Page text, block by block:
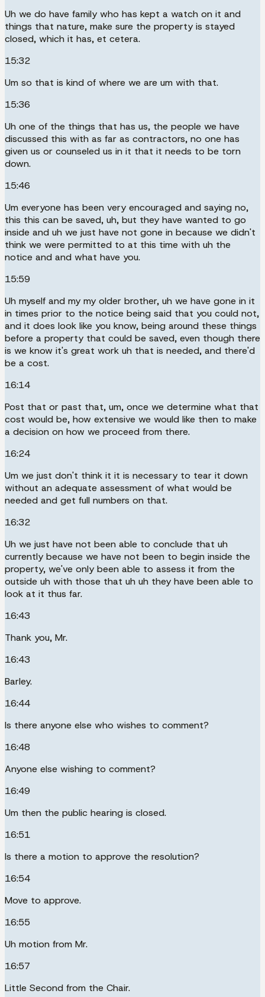
Uh we do have family who has kept a watch on it and
things that nature, make sure the property is stayed
closed, which it has, et cetera.
15:32
Um so that is kind of where we are um with that.
15:36
Uh one of the things that has us, the people we have
discussed this with as far as contractors, no one has
given us or counseled us in it that it needs to be torn
down.
15:46
Um everyone has been very encouraged and saying no,
this this can be saved, uh, but they have wanted to go
inside and uh we just have not gone in because we didn't
think we were permitted to at this time with uh the
notice and and what have you.
15:59
Uh myself and my my older brother, uh we have gone in it
in times prior to the notice being said that you could not,
and it does look like you know, being around these things
before a property that could be saved, even though there
is we know it's great work uh that is needed, and there'd
be a cost.
16:14
Post that or past that, um, once we determine what that
cost would be, how extensive we would like then to make
a decision on how we proceed from there.
16:24
Um we just don't think it it is necessary to tear it down
without an adequate assessment of what would be
needed and get full numbers on that.
16:32
Uh we just have not been able to conclude that uh
currently because we have not been to begin inside the
property, we've only been able to assess it from the
outside uh with those that uh uh they have been able to
look at it thus far.
16:43
Thank you, Mr.
16:43
Barley.
16:44
Is there anyone else who wishes to comment?
16:48
Anyone else wishing to comment?
16:49
Um then the public hearing is closed.
16:51
Is there a motion to approve the resolution?
16:54
Move to approve.
16:55
Uh motion from Mr.
16:57
Little Second from the Chair.